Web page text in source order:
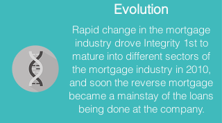
Evolution
Rapid change in the mortgage
industry drove Integrity 1st to
mature into different sectors of
the mortgage industry in 2010,
and soon the reverse mortgage
became a mainstay of the loans
being done at the company.